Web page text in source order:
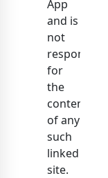
App
and is
not
responsible
for
the
contents
of any
such
linked
site.